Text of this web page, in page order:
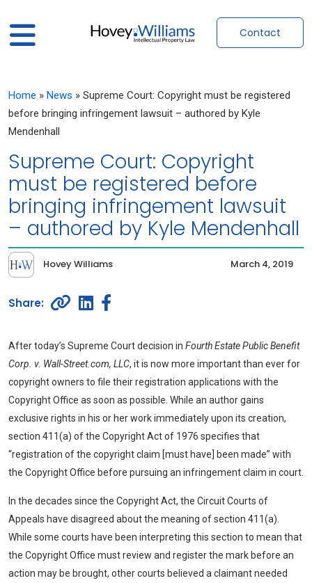
Contact
Home » News » Supreme Court: Copyright must be registered
before bringing infringement lawsuit – authored by Kyle
Mendenhall
Supreme Court: Copyright
must be registered before
bringing infringement lawsuit
– authored by Kyle Mendenhall
Hovey Williams March 4, 2019
After today’s Supreme Court decision in Fourth Estate Public Benefit
Corp. v. Wall-Street.com, LLC, it is now more important than ever for
copyright owners to file their registration applications with the
Copyright Office as soon as possible. While an author gains
exclusive rights in his or her work immediately upon its creation,
section 411(a) of the Copyright Act of 1976 specifies that
“registration of the copyright claim [must have] been made” with
the Copyright Office before pursuing an infringement claim in court.
In the decades since the Copyright Act, the Circuit Courts of
Appeals have disagreed about the meaning of section 411(a).
While some courts have been interpreting this section to mean that
the Copyright Office must review and register the mark before an
action may be brought, other courts believed a claimant needed